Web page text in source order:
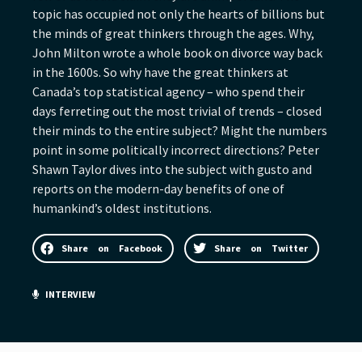
topic has occupied not only the hearts of billions but
the minds of great thinkers through the ages. Why,
John Milton wrote a whole book on divorce way back
in the 1600s. So why have the great thinkers at
Canada’s top statistical agency – who spend their
days ferreting out the most trivial of trends – closed
their minds to the entire subject? Might the numbers
point in some politically incorrect directions? Peter
Shawn Taylor dives into the subject with gusto and
reports on the modern-day benefits of one of
humankind’s oldest institutions.
Share on Facebook Share on Twitter
INTERVIEW